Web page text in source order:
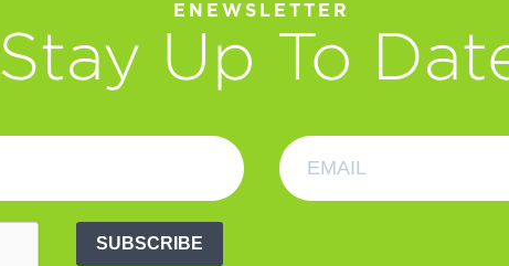
ENEWSLETTER
Stay Up To
SUBSCRIBE